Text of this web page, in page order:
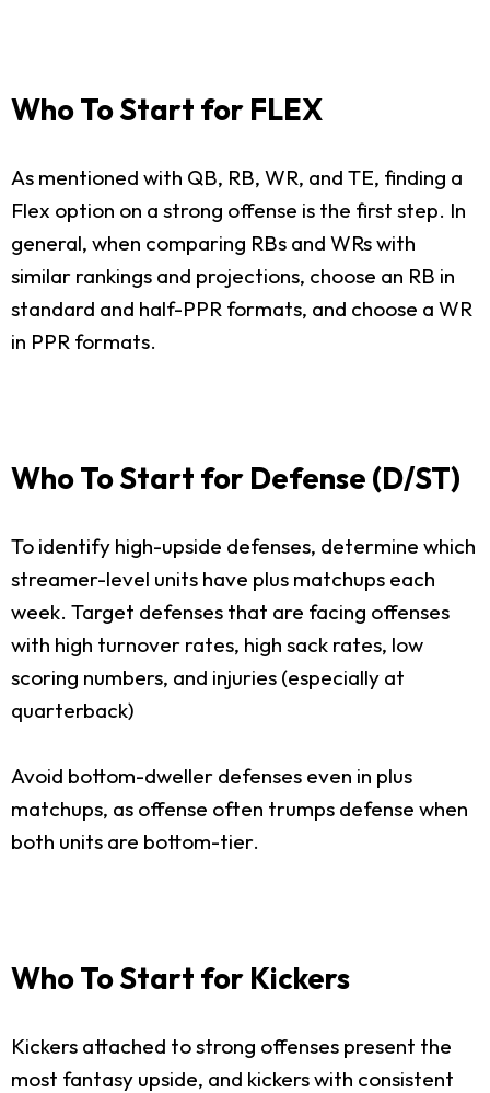
Who To Start for FLEX
As mentioned with QB, RB, WR, and TE, finding a
Flex option on a strong offense is the first step. In
general, when comparing RBs and WRs with
similar rankings and projections, choose an RB in
standard and half-PPR formats, and choose a WR
in PPR formats.
Who To Start for Defense (D/ST)
To identify high-upside defenses, determine which
streamer-level units have plus matchups each
week. Target defenses that are facing offenses
with high turnover rates, high sack rates, low
scoring numbers, and injuries (especially at
quarterback)
Avoid bottom-dweller defenses even in plus
matchups, as offense often trumps defense when
both units are bottom-tier.
Who To Start for Kickers
Kickers attached to strong offenses present the
most fantasy upside, and kickers with consistent